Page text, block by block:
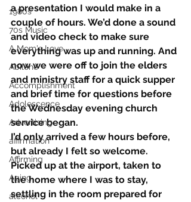
1980s
70s Music
A Mom's Love
Abilene
Accomplishment
Adolescence
Advertising
affirmation
Affirming
Aging
alcohol
a presentation I would make in a
couple of hours. We’d done a sound
and video check to make sure
everything was up and running. And
now we were off to join the elders
and ministry staff for a quick supper
and brief time for questions before
the Wednesday evening church
service began.
I’d only arrived a few hours before,
but already I felt so welcome.
Picked up at the airport, taken to
the home where I was to stay,
settling in the room prepared for